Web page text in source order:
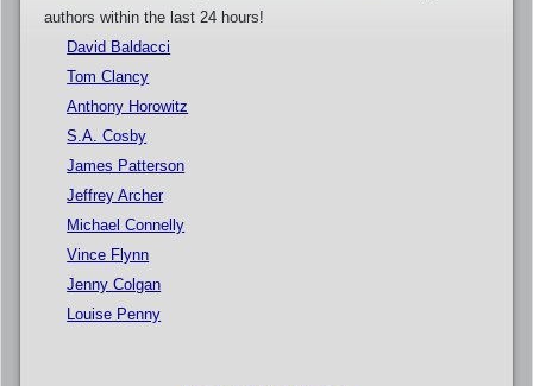
authors within the last 24 hours!
David Baldacci
Tom Clancy
Anthony Horowitz
S.A. Cosby
James Patterson
Jeffrey Archer
Michael Connelly
Vince Flynn
Jenny Colgan
Louise Penny